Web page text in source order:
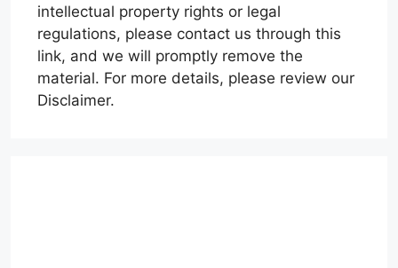
intellectual property rights or legal
regulations, please contact us through this
link, and we will promptly remove the
material. For more details, please review our
Disclaimer.